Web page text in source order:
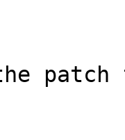
patch